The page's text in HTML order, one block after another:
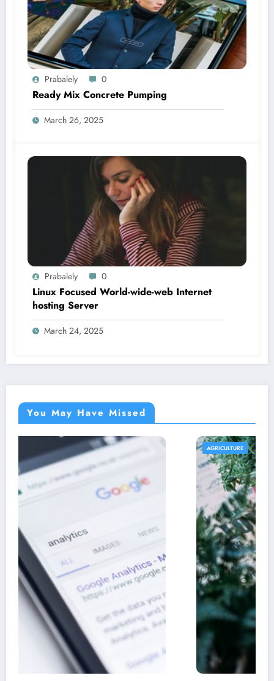
Prabalely 0
Ready Mix Concrete Pumping
March 26, 2025
Prabalely 0
Linux Focused World-wide-web Internet
hosting Server
March 24, 2025
You May Have Missed
AGRICULTURE